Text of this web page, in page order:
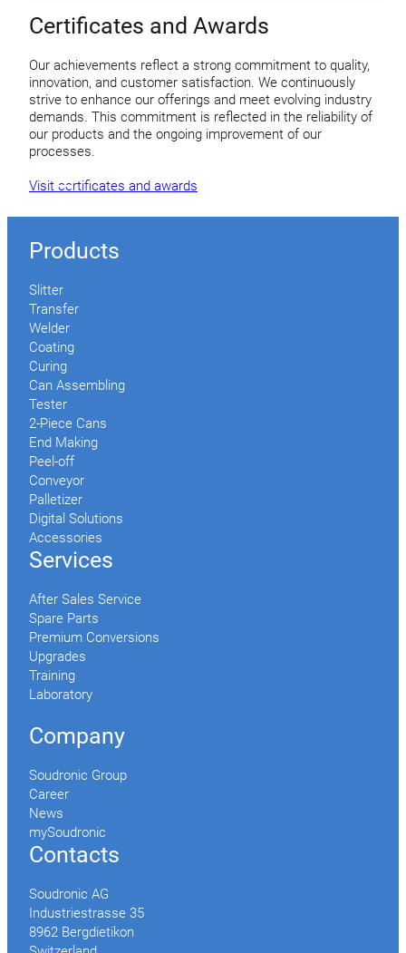
Certificates and Awards
Our achievements reflect a strong commitment to quality,
innovation, and customer satisfaction. We continuously
strive to enhance our offerings and meet evolving industry
demands. This commitment is reflected in the reliability of
our products and the ongoing improvement of our
processes.
Visit certificates and awards
Products
Slitter
Transfer
Welder
Coating
Curing
Can Assembling
Tester
2-Piece Cans
End Making
Peel-off
Conveyor
Palletizer
Digital Solutions
Accessories
Services
After Sales Service
Spare Parts
Premium Conversions
Upgrades
Training
Laboratory
Company
Soudronic Group
Career
News
mySoudronic
Contacts
Soudronic AG
Industriestrasse 35
8962 Bergdietikon